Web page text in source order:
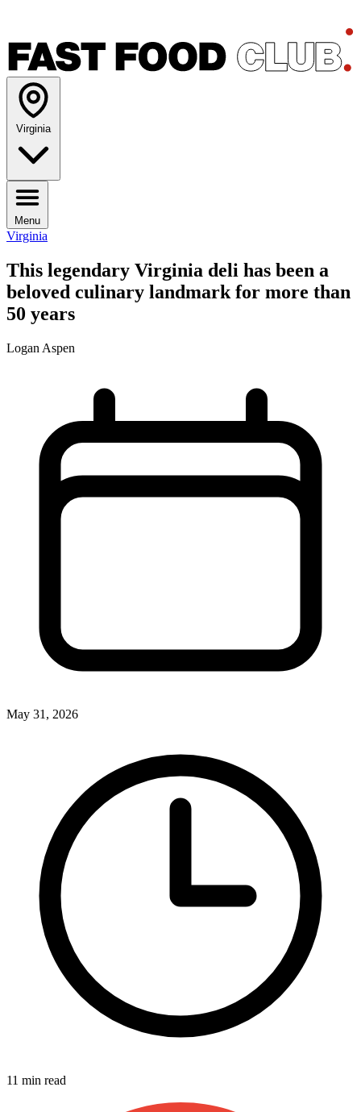
Virginia
Menu
Virginia
This legendary Virginia deli has been a
beloved culinary landmark for more than
50 years
Logan Aspen
May 31, 2026
11 min read